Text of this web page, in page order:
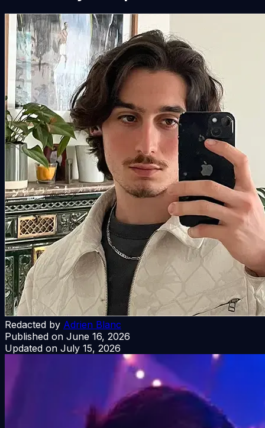
Redacted by Adrien Blanc
Published on June 16, 2026
Updated on July 15, 2026